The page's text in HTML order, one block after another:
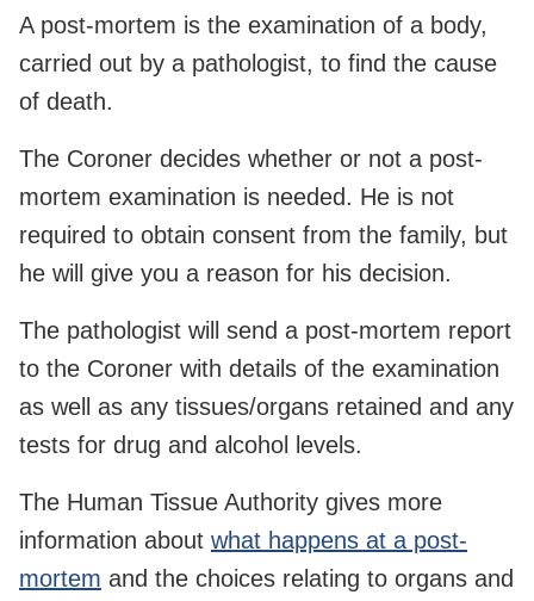
A post-mortem is the examination of a body,
carried out by a pathologist, to find the cause
of death.
The Coroner decides whether or not a post-
mortem examination is needed. He is not
required to obtain consent from the family, but
he will give you a reason for his decision.
The pathologist will send a post-mortem report
to the Coroner with details of the examination
as well as any tissues/organs retained and any
tests for drug and alcohol levels.
The Human Tissue Authority gives more
information about what happens at a post-
mortem and the choices relating to organs and